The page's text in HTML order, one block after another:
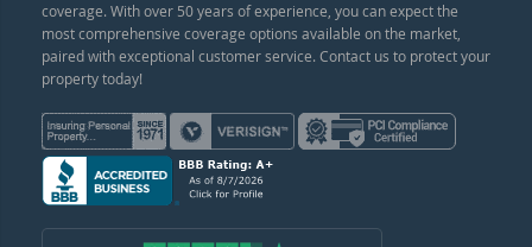
coverage. With over 50 years of experience, you can expect the
most comprehensive coverage options available on the market,
paired with exceptional customer service. Contact us to protect your
property today!